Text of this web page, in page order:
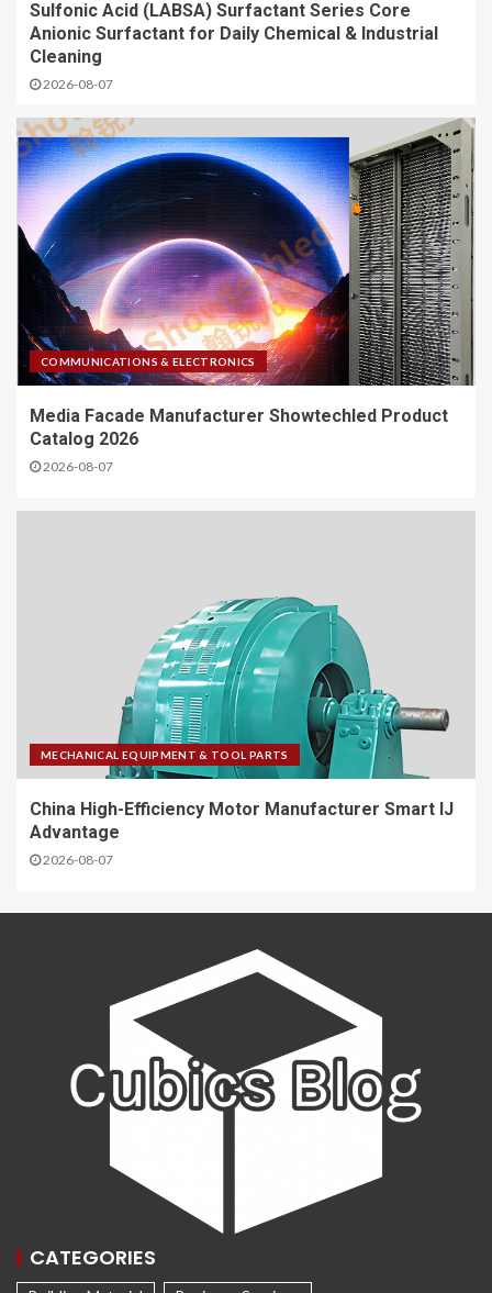
Sulfonic Acid (LABSA) Surfactant Series Core
Anionic Surfactant for Daily Chemical & Industrial
Cleaning
2026-08-07
COMMUNICATIONS & ELECTRONICS
Media Facade Manufacturer Showtechled Product
Catalog 2026
2026-08-07
MECHANICAL EQUIPMENT & TOOL PARTS
China High-Efficiency Motor Manufacturer Smart IJ
Advantage
2026-08-07
CATEGORIES